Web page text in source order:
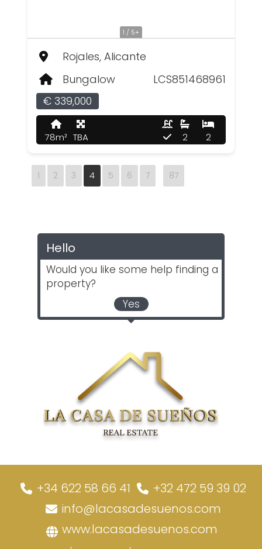
1 / 5+
Rojales, Alicante
Bungalow
LCS851468961
€ 339,000
78m² TBA 2
2
1 2 3 4 5 6 7 87
Hello
Would you like some help finding a
property?
Yes
+34 622 58 66 41
+32 472 59 39 02
info@lacasadesuenos.com
www.lacasadesuenos.com